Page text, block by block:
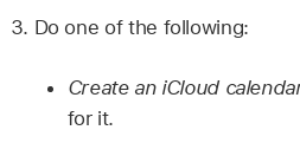
Do one of the following:
Create an iCloud
for it.